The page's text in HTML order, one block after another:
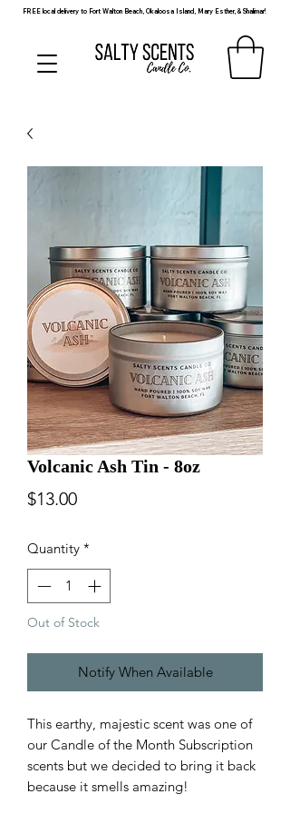
FREE local delivery to Fort Walton Beach, Okaloosa Island, Mary Esther, & Shalimar!
Volcanic Ash Tin - 8oz
$13.00Price
Quantity *
Out of Stock
Notify When Available
This earthy, majestic scent was one of
our Candle of the Month Subscription
scents but we decided to bring it back
because it smells amazing!